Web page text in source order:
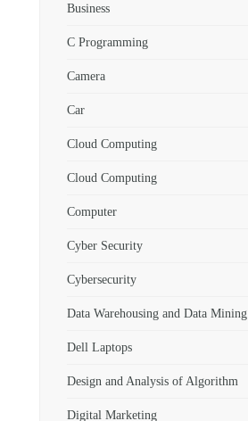
Business
C Programming
Camera
Car
Cloud Computing
Cloud Computing
Computer
Cyber Security
Cybersecurity
Data Warehousing and Data Mining
Dell Laptops
Design and Analysis of Algorithm
Digital Marketing